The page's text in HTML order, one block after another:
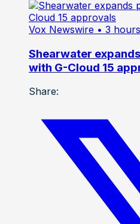
Vox Newswire • 3
Shearwater
with G-Cloud 15
Share: